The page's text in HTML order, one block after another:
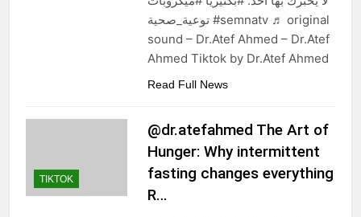
توعية_صحية #semnatv ♬ original
sound – Dr.Atef Ahmed – Dr.Atef
Ahmed Tiktok by Dr.Atef Ahmed
Read Full News
TIKTOK
@dr.atefahmed The Art of
Hunger: Why intermittent
fasting changes everything
R…